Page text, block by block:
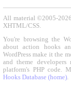
All material ©2005-
XHTML/CSS.
You're browsing the
about action hooks
WordPress make it the
and theme
platform's PHP code.
Hooks Database (home).